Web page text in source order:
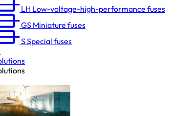
LH Low-voltage-high-performance fuses
GS Miniature fuses
SSpecial fuses